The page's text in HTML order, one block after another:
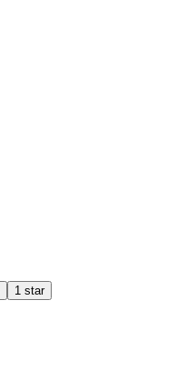
1 star